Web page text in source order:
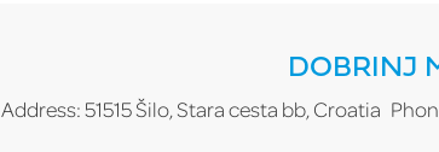
DOBRINJ
Address: 51515 Šilo, Stara cesta bb, Croatia